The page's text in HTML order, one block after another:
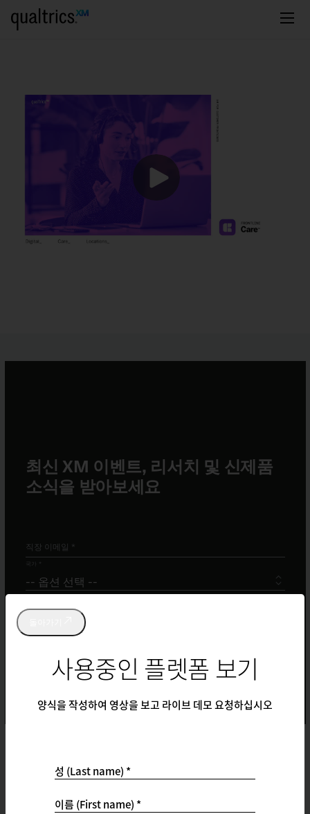
주요 콘텐츠로 건너뛰기
사용중인 플렛폼 보기
양식을 작성하여 영상을 보고 라이브 데모 요청하십시오
성 (Last name) *
이름 (First name) *
Support
Support Ticket Portal